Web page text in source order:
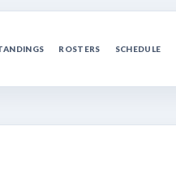
ROSTERS SCHEDULE